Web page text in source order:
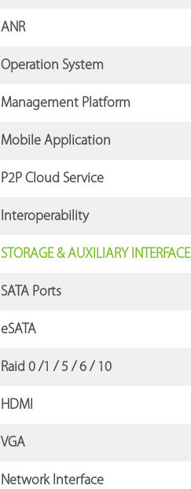
ANR
Operation System
Management Platform
Mobile Application
P2P Cloud Service
Interoperability
STORAGE & AUXILIARY INTERFACE
SATA Ports
eSATA
Raid 0 /1 / 5 / 6 / 10
HDMI
VGA
Network Interface